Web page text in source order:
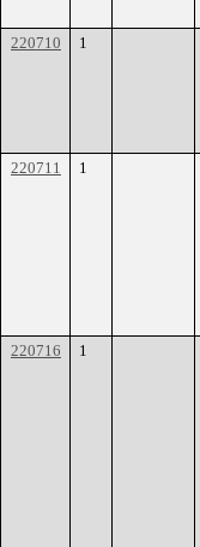
220710 1
220711 1
220716 1